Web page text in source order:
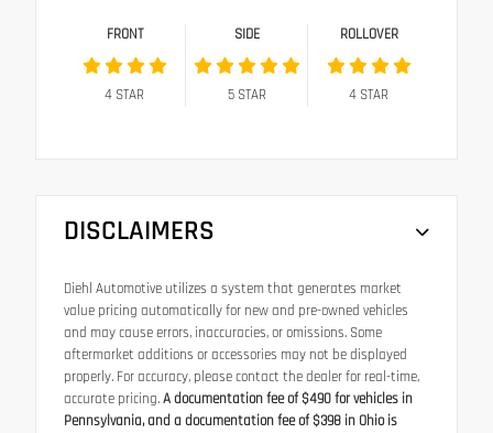
FRONT
4 STAR
SIDE
5STAR
ROLLOVER
4 STAR
DISCLAIMERS
Diehl Automotive utilizes a system that generates market
value pricing automatically for new and pre-owned vehicles
and may cause errors, inaccuracies, or omissions. Some
aftermarket additions or accessories may not be displayed
properly. For accuracy, please contact the dealer for real-time,
accurate pricing.A documentation fee of $490 for vehicles in
Pennsylvania, and a documentation fee of $398 in Ohio is